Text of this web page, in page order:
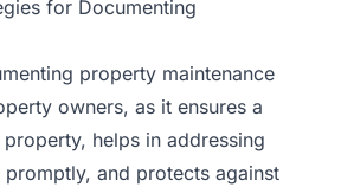
for Documenting
property maintenance
owners, as it ensures a
helps in addressing
promptly, and protects against